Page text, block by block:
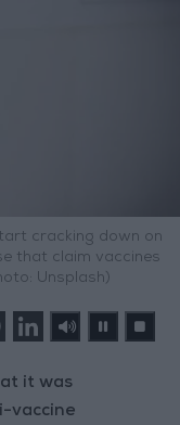
cracking down on
that claim vaccines
Unsplash)
it was
vaccine